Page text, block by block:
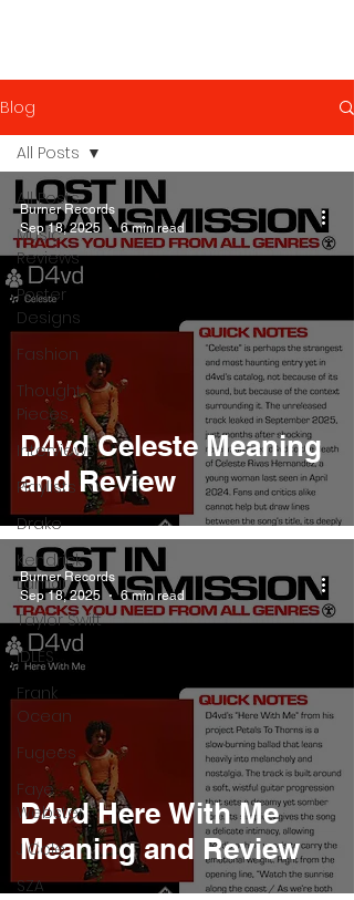
Blog
All Posts
Music
Reviews
Poster
Designs
Fashion
Thought
Pieces
Interviews
Playlists
Drake
Kendrick
Lamar
Taylor Swift
IDLES
Frank
Ocean
Fugees
Faye
Webster
J Cole
SZA
All Posts
D4vd Celeste Meaning
and Review
Burner Records
Sep 18, 2025
6 min read
D4vd Here With Me
Meaning and Review
Burner Records
Sep 18, 2025
6 min read